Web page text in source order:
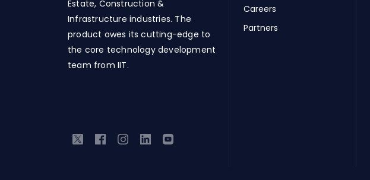
Estate, Construction &
Infrastructure industries. The
product owes its cutting-edge to
the core technology development
team from IIT.
Careers
Partners